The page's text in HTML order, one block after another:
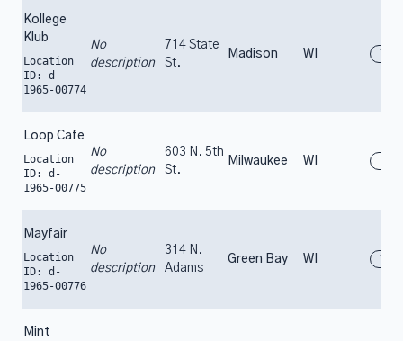
Kollege
Klub
Location
ID: d-
1965-00774
No
description
714 State
St.
Madison WI
Loop Cafe
Location
ID: d-
1965-00775
No
description
603 N. 5th
St.
Milwaukee WI
Mayfair
Location
ID: d-
1965-00776
No
description
314 N.
Adams
Green Bay WI
Mint